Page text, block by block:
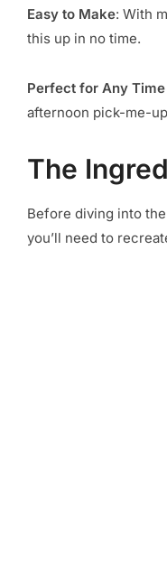
Easy to Make: With
this up in no time.
Perfect for Any
afternoon pick-me-
The
Before diving into
you’ll need to